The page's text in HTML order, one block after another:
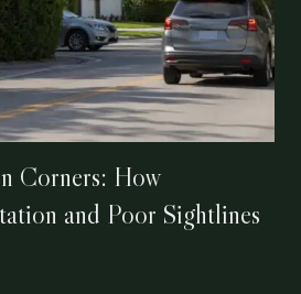
Corners: How
and Poor Sightlines